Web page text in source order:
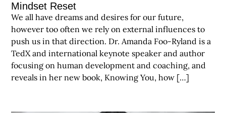
Mindset Reset
We all have dreams and desires for our future,
however too often we rely on external influences to
push us in that direction. Dr. Amanda Foo-Ryland is a
TedX and international keynote speaker and author
focusing on human development and coaching, and
reveals in her new book, Knowing You, how […]